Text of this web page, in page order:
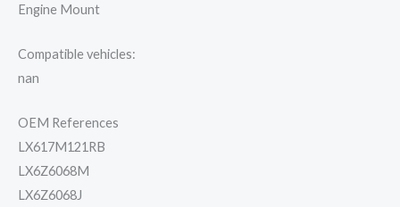
Engine Mount
Compatible vehicles:
nan
OEM References
LX617M121RB
LX6Z6068M
LX6Z6068J